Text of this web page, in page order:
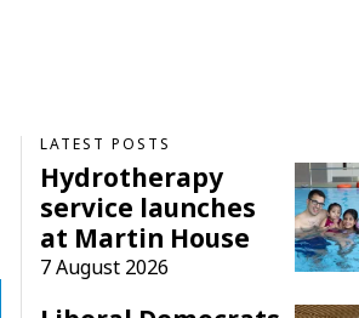
LATEST POSTS
Hydrotherapy
service launches
at Martin House
7 August 2026